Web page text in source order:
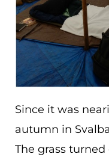
Since it was
autumn in
The grass